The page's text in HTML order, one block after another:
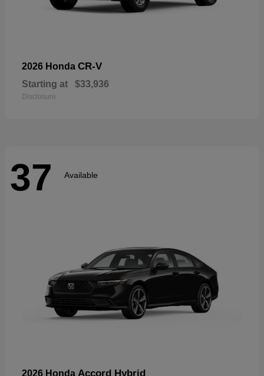
2026 Honda CR-V
Starting at $33,936
Disclosure
37 Available
2026 Honda Accord Hybrid